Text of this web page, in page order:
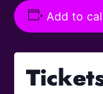
Add to